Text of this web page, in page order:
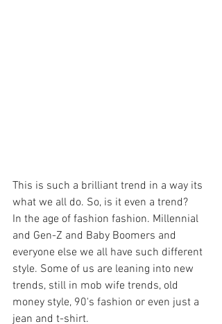
This is such a brilliant trend in a way its
what we all do. So, is it even a trend?
In the age of fashion fashion. Millennial
and Gen-Z and Baby Boomers and
everyone else we all have such different
style. Some of us are leaning into new
trends, still in mob wife trends, old
money style, 90's fashion or even just a
jean and t-shirt.